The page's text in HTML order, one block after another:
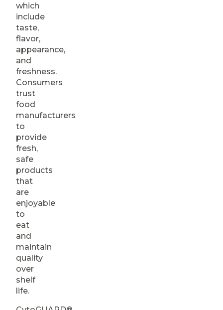
which
include
taste,
flavor,
appearance,
and
freshness.
Consumers
trust
food
manufacturers
to
provide
fresh,
safe
products
that
are
enjoyable
to
eat
and
maintain
quality
over
shelf
life.